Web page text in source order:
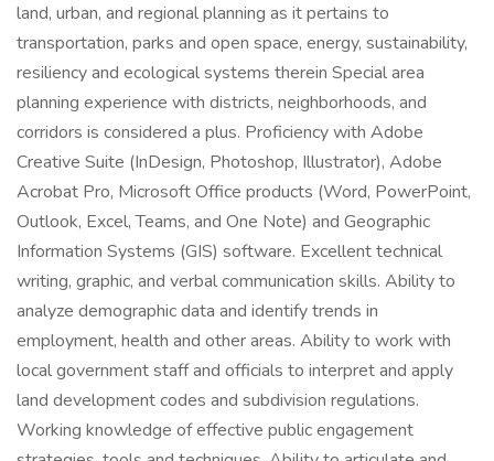
land, urban, and regional planning as it pertains to
transportation, parks and open space, energy, sustainability,
resiliency and ecological systems therein Special area
planning experience with districts, neighborhoods, and
corridors is considered a plus. Proficiency with Adobe
Creative Suite (InDesign, Photoshop, Illustrator), Adobe
Acrobat Pro, Microsoft Office products (Word, PowerPoint,
Outlook, Excel, Teams, and One Note) and Geographic
Information Systems (GIS) software. Excellent technical
writing, graphic, and verbal communication skills. Ability to
analyze demographic data and identify trends in
employment, health and other areas. Ability to work with
local government staff and officials to interpret and apply
land development codes and subdivision regulations.
Working knowledge of effective public engagement